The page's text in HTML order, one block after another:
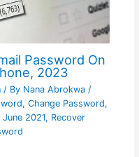
Password On
2023
/ By Nana Abrokwa /
, Change Password,
June 2021, Recover